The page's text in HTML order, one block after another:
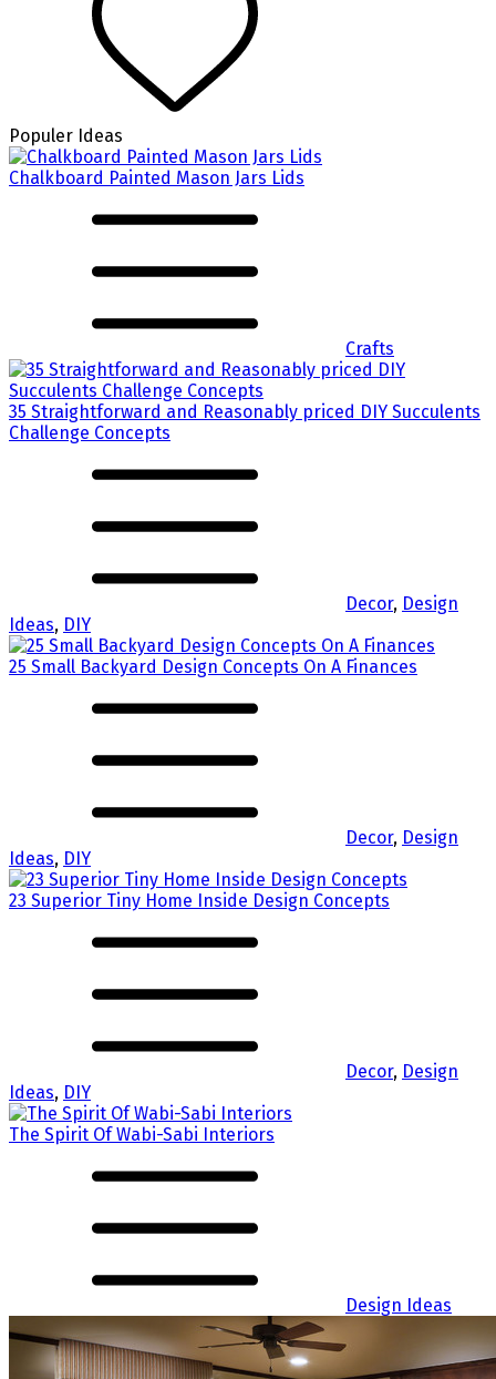
Populer Ideas
Chalkboard Painted Mason Jars Lids
Crafts
35 Straightforward and Reasonably priced DIY Succulents
Challenge Concepts
Decor, Design
Ideas, DIY
25 Small Backyard Design Concepts On A Finances
Decor, Design
Ideas, DIY
23 Superior Tiny Home Inside Design Concepts
Decor, Design
Ideas, DIY
The Spirit Of Wabi-Sabi Interiors
Design Ideas